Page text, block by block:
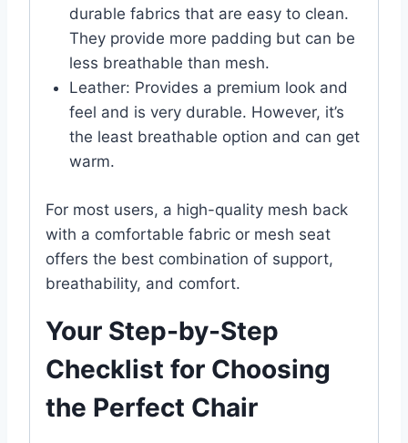
durable fabrics that are easy to clean.
They provide more padding but can be
less breathable than mesh.
Leather: Provides a premium look and
feel and is very durable. However, it’s
the least breathable option and can get
warm.
For most users, a high-quality mesh back
with a comfortable fabric or mesh seat
offers the best combination of support,
breathability, and comfort.
Your Step-by-Step
Checklist for Choosing
the Perfect Chair